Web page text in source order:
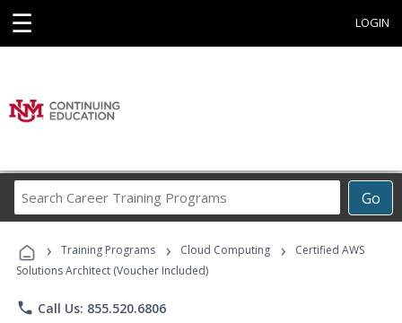
☰ LOGIN
Go
Career
Programs
› Training Programs › Cloud Computing ›
Certified AWS
Solutions Architect (Voucher Included)
phone Call Us: 855.520.6806